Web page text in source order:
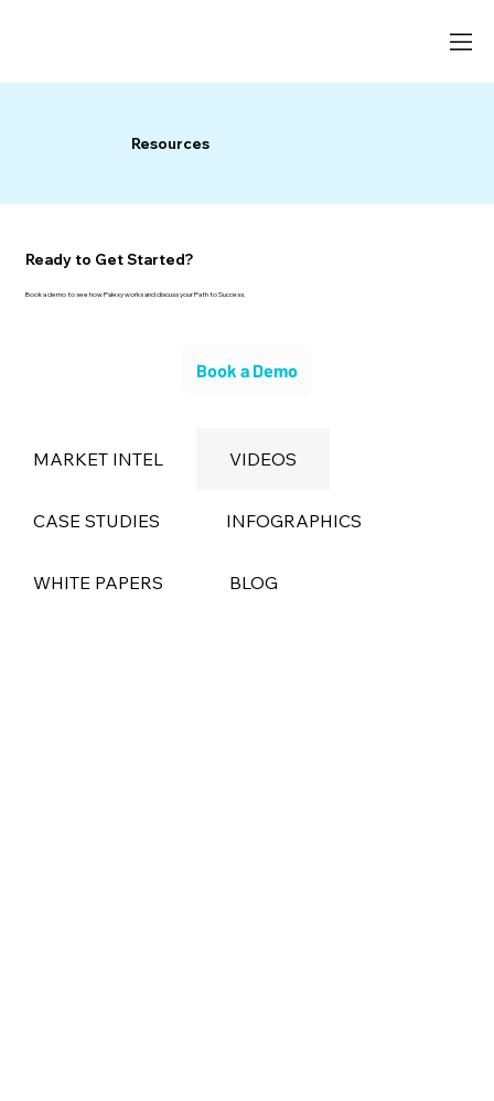
Resources
MARKET INTEL VIDEOS
CASE STUDIES INFOGRAPHICS
WHITE PAPERS BLOG
Ready to Get Started?
Book a demo to see how Palexy works and discuss your Path to Success.
Book a Demo